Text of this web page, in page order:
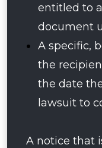
entitled to
document
A specific,
the
the date
lawsuit to
A notice that